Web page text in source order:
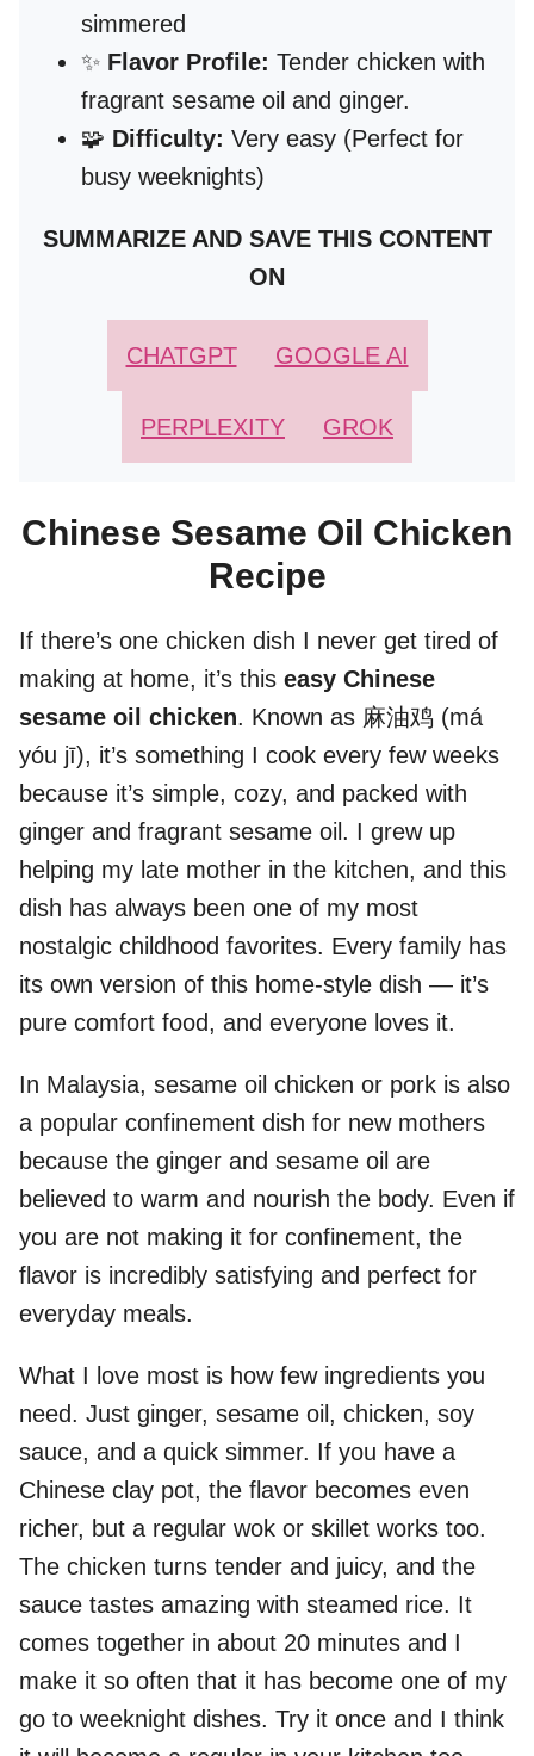
simmered
✨ Flavor Profile: Tender chicken with
fragrant sesame oil and ginger.
🧩 Difficulty: Very easy (Perfect for
busy weeknights)
SUMMARIZE AND SAVE THIS CONTENT
ON
CHATGPT GOOGLE AI
PERPLEXITY GROK
Chinese Sesame Oil Chicken
Recipe
If there’s one chicken dish I never get tired of
making at home, it’s this easy Chinese
sesame oil chicken. Known as 麻油鸡 (má
yóu jī), it’s something I cook every few weeks
because it’s simple, cozy, and packed with
ginger and fragrant sesame oil. I grew up
helping my late mother in the kitchen, and this
dish has always been one of my most
nostalgic childhood favorites. Every family has
its own version of this home-style dish — it’s
pure comfort food, and everyone loves it.
In Malaysia, sesame oil chicken or pork is also
a popular confinement dish for new mothers
because the ginger and sesame oil are
believed to warm and nourish the body. Even if
you are not making it for confinement, the
flavor is incredibly satisfying and perfect for
everyday meals.
What I love most is how few ingredients you
need. Just ginger, sesame oil, chicken, soy
sauce, and a quick simmer. If you have a
Chinese clay pot, the flavor becomes even
richer, but a regular wok or skillet works too.
The chicken turns tender and juicy, and the
sauce tastes amazing with steamed rice. It
comes together in about 20 minutes and I
make it so often that it has become one of my
go to weeknight dishes. Try it once and I think